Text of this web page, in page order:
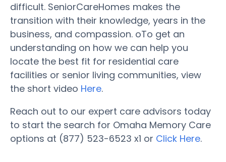
difficult. SeniorCareHomes makes the
transition with their knowledge, years in the
business, and compassion. oTo get an
understanding on how we can help you
locate the best fit for residential care
facilities or senior living communities, view
the short video Here.
Reach out to our expert care advisors today
to start the search for Omaha Memory Care
options at (877) 523-6523 x1 or Click Here.